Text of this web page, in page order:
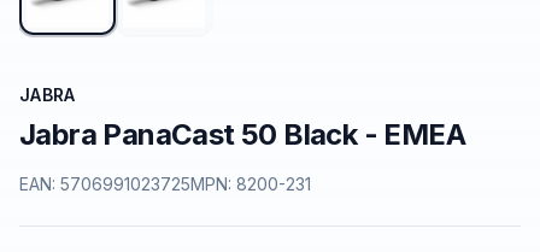
JABRA
Jabra PanaCast 50 Black - EMEA
EAN: 5706991023725MPN: 8200-231